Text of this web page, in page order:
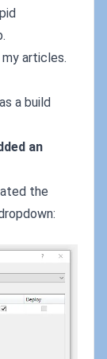
articles.
a build
an
the